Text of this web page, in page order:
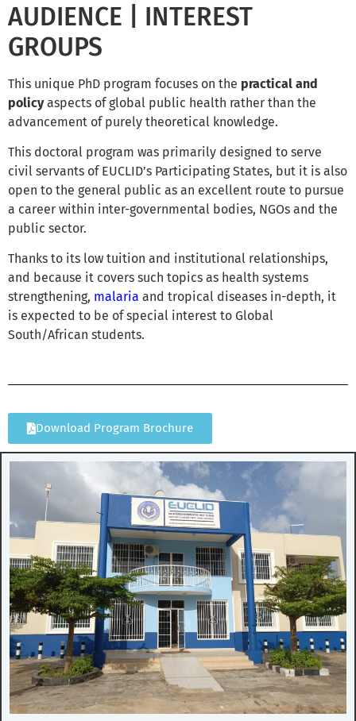
AUDIENCE | INTEREST
GROUPS
This unique PhD program focuses on the practical and
policyaspects of global public health rather than the
advancement of purely theoretical knowledge.
This doctoral program was primarily designed to serve
civil servants of EUCLID’s Participating States, but it is also
open to the general public as an excellent route to pursue
a career within inter-governmental bodies, NGOs and the
public sector.
Thanks to its low tuition and institutional relationships,
and because it covers such topics as health systems
strengthening, malaria and tropical diseases in-depth, it
is expected to be of special interest to Global
South/African students.
Download Program Brochure